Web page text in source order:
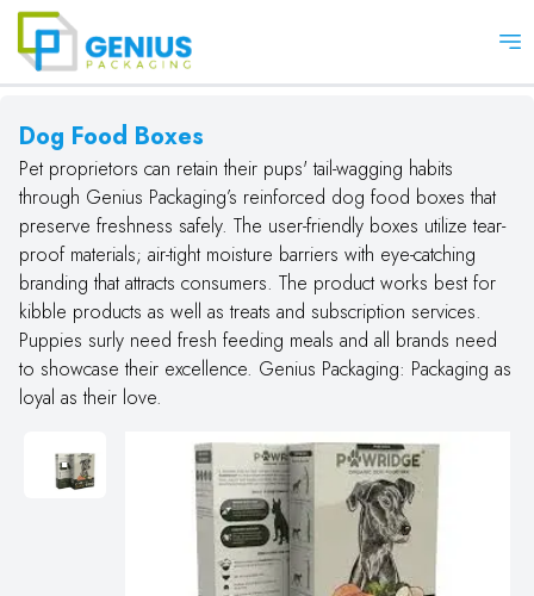
Dog Food Boxes
Pet proprietors can retain their pups' tail-wagging habits
through Genius Packaging’s reinforced dog food boxes that
preserve freshness safely. The user-friendly boxes utilize tear-
proof materials; air-tight moisture barriers with eye-catching
branding that attracts consumers. The product works best for
kibble products as well as treats and subscription services.
Puppies surly need fresh feeding meals and all brands need
to showcase their excellence. Genius Packaging: Packaging as
loyal as their love.